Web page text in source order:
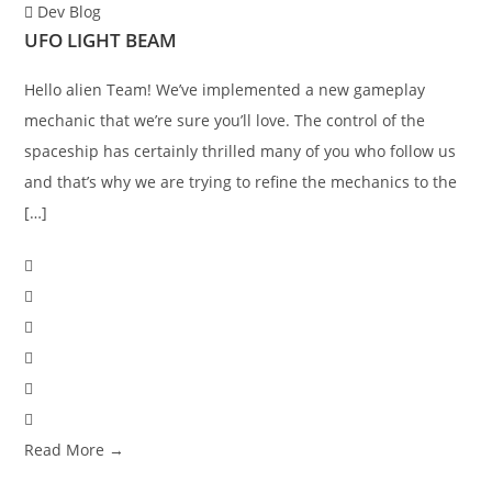
Dev Blog
UFO LIGHT BEAM
Hello alien Team! We’ve implemented a new gameplay
mechanic that we’re sure you’ll love. The control of the
spaceship has certainly thrilled many of you who follow us
and that’s why we are trying to refine the mechanics to the
[…]
Read More →